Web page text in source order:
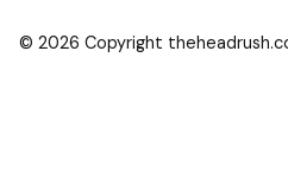
© 2026 Copyright